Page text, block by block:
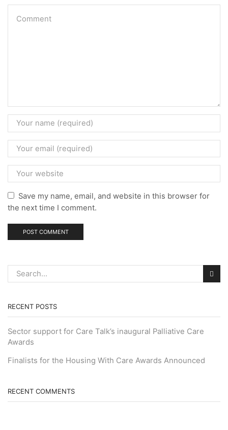
Save my name, email, and website in this browser for
the next time I comment.
RECENT POSTS
Sector support for Care Talk’s inaugural Palliative Care
Awards
Finalists for the Housing With Care Awards Announced
RECENT COMMENTS